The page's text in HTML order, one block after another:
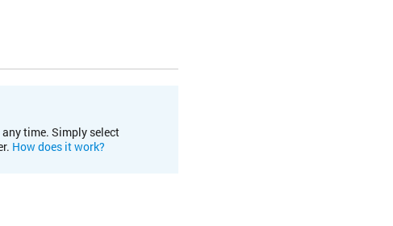
time. Simply select
How does it work?